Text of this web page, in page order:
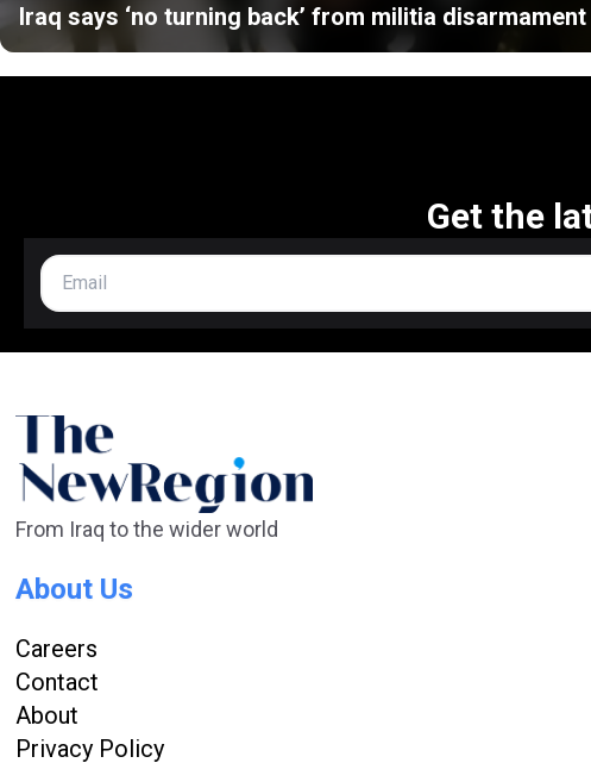
Iraq says ‘no turning back’ from militia disarmament
Get the
From Iraq to the wider world
About Us
Careers
Contact
About
Privacy Policy